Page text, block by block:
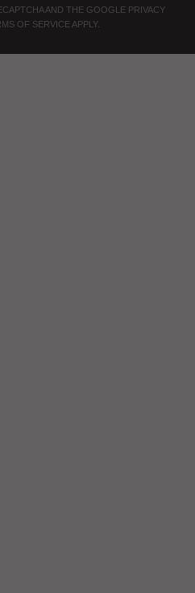
AND THE GOOGLE PRIVACY
OF SERVICE APPLY.